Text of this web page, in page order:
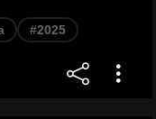
#2025